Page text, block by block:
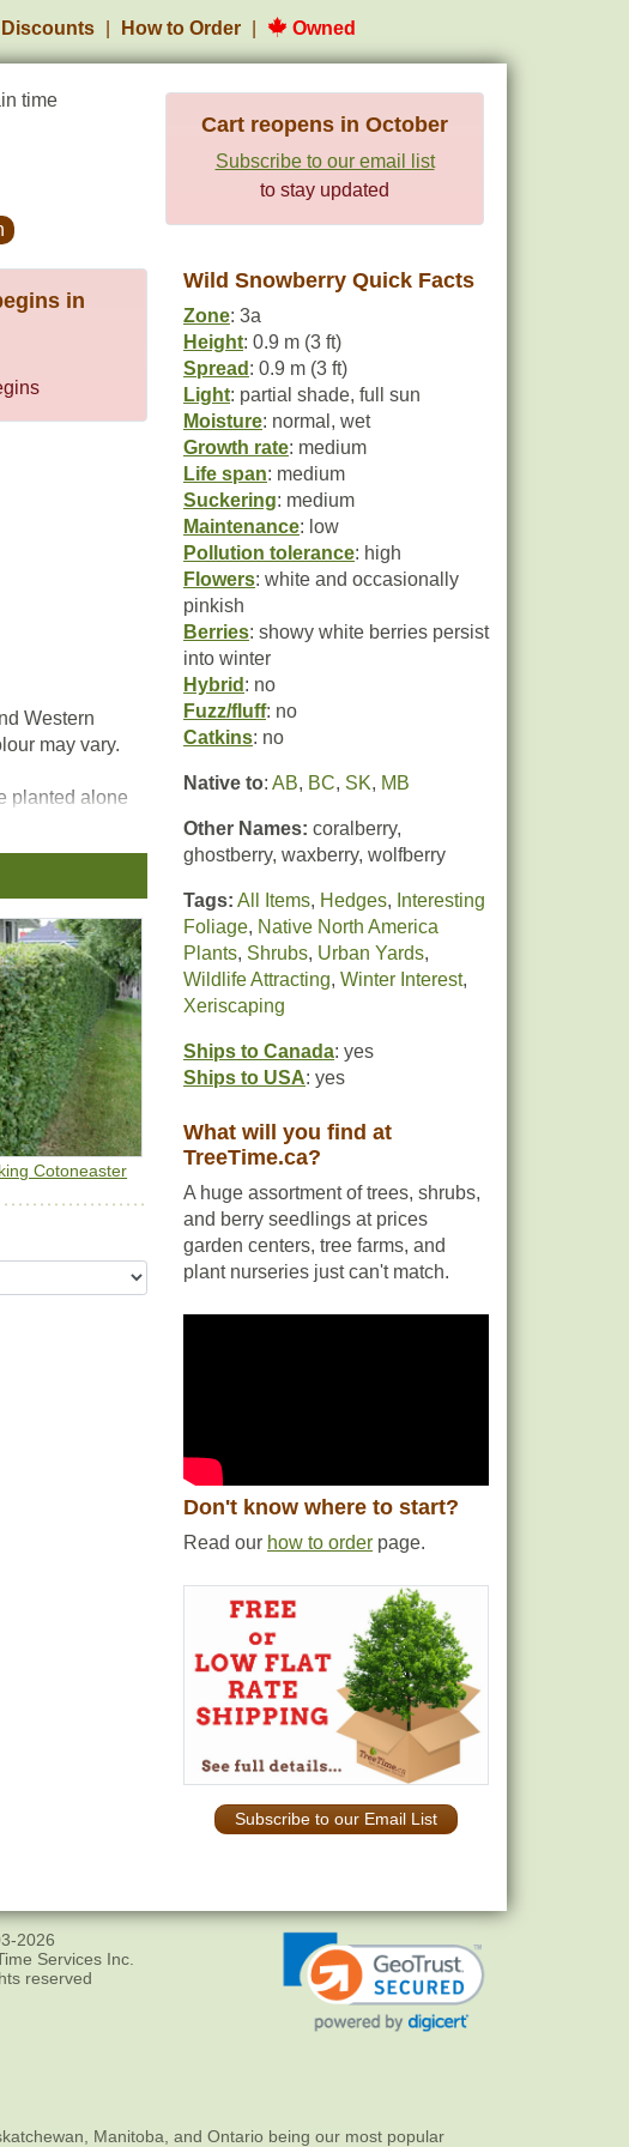
How to Order Owned
time
Cart reopens in October
Subscribe to our email list
to stay updated
in
Western
may vary.
planted alone
berries
habitat and
Cotoneaster
Wild Snowberry Quick Facts
Zone: 3a
Height: 0.9 m (3 ft)
Spread : 0.9 m (3 ft)
Light: partial shade, full sun
Moisture: normal, wet
Growth rate: medium
Life span: medium
Suckering: medium
Maintenance: low
Pollution tolerance: high
Flowers: white and occasionally
pinkish
Berries: showy white berries persist
into winter
Hybrid : no
Fuzz/fluff: no
Catkins: no
Native to: AB, BC, SK, MB
Other Names: coralberry,
ghostberry, waxberry, wolfberry
Tags: All Items, Hedges, Interesting
Foliage, Native North America
Plants, Shrubs, Urban Yards,
Wildlife Attracting, Winter Interest,
Xeriscaping
Ships to Canada: yes
Ships to USA: yes
What will you find at
TreeTime.ca?
A huge assortment of trees, shrubs,
and berry seedlings at prices
garden centers, tree farms, and
plant nurseries just can't match.
Don't know where to start?
Read our how to order page.
Subscribe to our Email List
2026
Services Inc.
reserved
Manitoba, and Ontario being our most popular